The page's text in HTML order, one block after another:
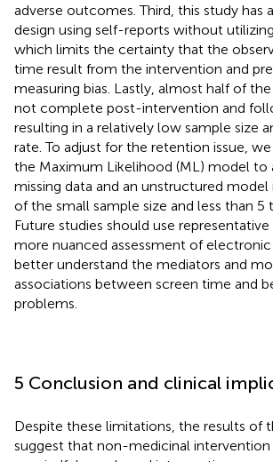
adverse outcomes. Third, this study has
design using self-reports without
which limits the certainty that the
time result from the intervention and
measuring bias. Lastly, almost half of
not complete post-intervention and
resulting in a relatively low sample size
rate. To adjust for the retention issue, we
the Maximum Likelihood (ML) model
missing data and an unstructured model
of the small sample size and less than 5
Future studies should use
more nuanced assessment of
better understand the mediators and
associations between screen time and
problems.
5 Conclusion and clinical
Despite these limitations, the results of
suggest that non-medicinal intervention